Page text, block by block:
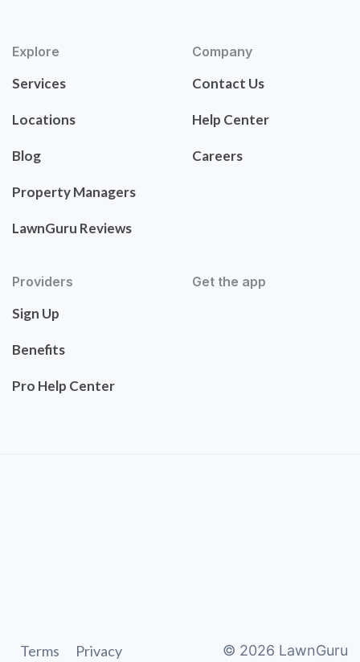
Explore
Services
Locations
Blog
Property Managers
LawnGuru Reviews
Company
Contact Us
Help Center
Careers
Providers
Sign Up
Benefits
Pro Help Center
Get the app
Terms Privacy © 2026 LawnGuru